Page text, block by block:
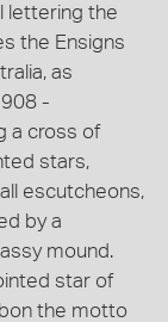
lettering the
the Ensigns
as
-
a cross of
stars,
escutcheons,
by a
mound.
star of
the motto